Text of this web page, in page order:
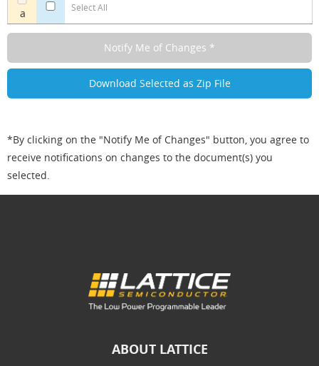
a Select All
*By clicking on the "Notify Me of Changes" button, you agree to
receive notifications on changes to the document(s) you
selected.
ABOUT LATTICE